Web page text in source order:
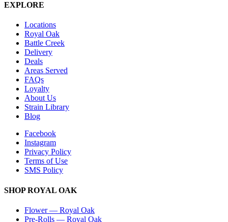
EXPLORE
Locations
Royal Oak
Battle Creek
Delivery
Deals
Areas Served
FAQs
Loyalty
About Us
Strain Library
Blog
Facebook
Instagram
Privacy Policy
Terms of Use
SMS Policy
SHOPROYAL OAK
Flower— Royal Oak
Pre-Rolls — Royal Oak